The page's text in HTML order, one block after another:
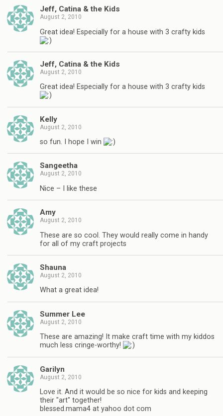
Jeff, Catina & the Kids
August 2, 2010
Great idea! Especially for a house with 3 crafty kids
Jeff, Catina & the Kids
August 2, 2010
Great idea! Especially for a house with 3 crafty kids
Kelly
August 2, 2010
so fun. I hope I win
Sangeetha
August 2, 2010
Nice – I like these
Amy
August 2, 2010
These are so cool. They would really come in handy
for all of my craft projects
Shauna
August 2, 2010
What a great idea!
Summer Lee
August 2, 2010
These are amazing! It make craft time with my kiddos
much less cringe-worthy!
Garilyn
August 2, 2010
Love it. And it would be so nice for kids and keeping
their "art" together!
blessed.mama4 at yahoo dot com